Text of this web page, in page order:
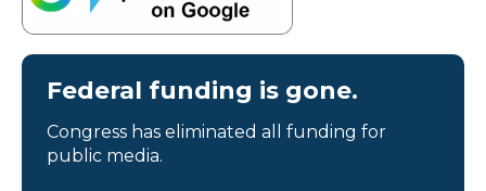
Federal funding is gone.
Congress has eliminated all funding for
public media.